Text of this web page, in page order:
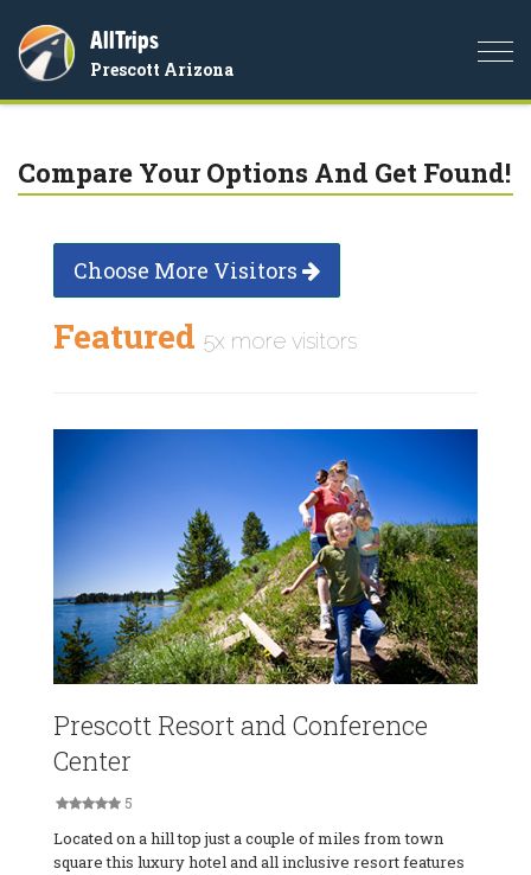
AllTrips
Prescott Arizona
Compare Your Options And Get Found!
Choose More Visitors
Featured 5x more visitors
Prescott Resort and Conference
Center
5
Located on a hill top just a couple of miles from town
square this luxury hotel and all inclusive resort features